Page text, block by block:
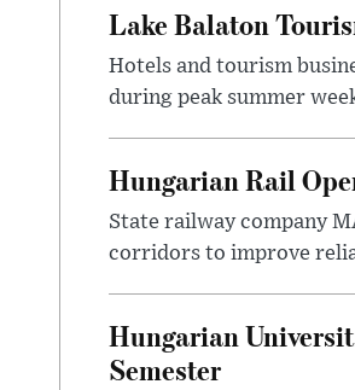
Lake Balaton
Hotels and tourism
during peak summer
Hungarian Rail
State railway company
corridors to improve
Hungarian
Semester